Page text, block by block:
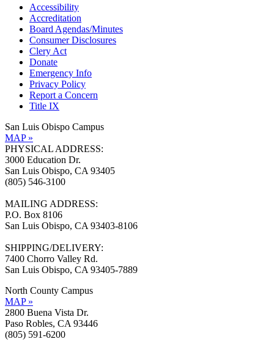
Accessibility
Accreditation
Board Agendas/Minutes
Consumer Disclosures
Clery Act
Donate
Emergency Info
Privacy Policy
Report a Concern
Title IX
San Luis Obispo Campus
MAP »
PHYSICAL ADDRESS:
3000 Education Dr.
San Luis Obispo, CA 93405
(805) 546-3100
MAILING ADDRESS:
P.O. Box 8106
San Luis Obispo, CA 93403-8106
SHIPPING/DELIVERY:
7400 Chorro Valley Rd.
San Luis Obispo, CA 93405-7889
North County Campus
MAP »
2800 Buena Vista Dr.
Paso Robles, CA 93446
(805) 591-6200